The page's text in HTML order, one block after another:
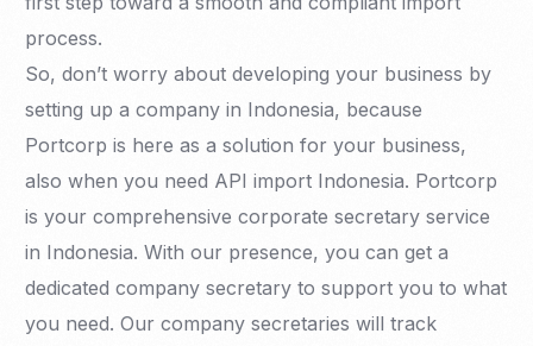
process.
So, don’t worry about developing your business by
setting up a company in Indonesia, because
Portcorp is here as a solution for your business,
also when you need API import Indonesia. Portcorp
is your comprehensive corporate secretary service
in Indonesia. With our presence, you can get a
dedicated company secretary to support you to what
you need. Our company secretaries will track